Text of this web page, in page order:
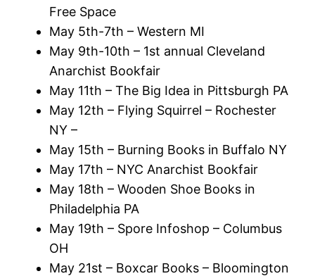
Free Space
May 5th-7th – Western MI
May 9th-10th – 1st annual Cleveland
Anarchist Bookfair
May 11th – The Big Idea in Pittsburgh PA
May 12th – Flying Squirrel – Rochester
NY –
May 15th – Burning Books in Buffalo NY
May 17th – NYC Anarchist Bookfair
May 18th – Wooden Shoe Books in
Philadelphia PA
May 19th – Spore Infoshop – Columbus
OH
May 21st – Boxcar Books – Bloomington